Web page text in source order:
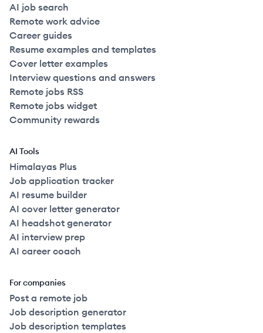
AI job search
Remote work advice
Career guides
Resume examples and templates
Cover letter examples
Interview questions and answers
Remote jobs RSS
Remote jobs widget
Community rewards
AI Tools
Himalayas Plus
Job application tracker
AI resume builder
AI cover letter generator
AI headshot generator
AI interview prep
AI career coach
For companies
Post a remote job
Job description generator
Job description templates